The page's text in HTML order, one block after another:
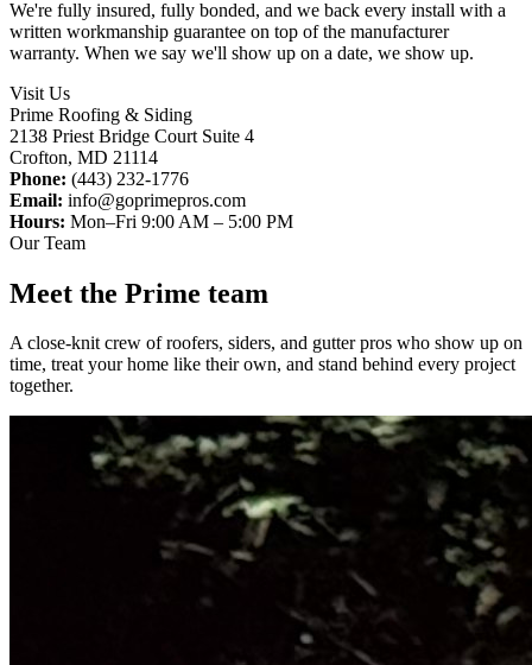
We're fully insured, fully bonded, and we back every install with a
written workmanship guarantee on top of the manufacturer
warranty. When we say we'll show up on a date, we show up.
Visit Us
Prime Roofing & Siding
2138 Priest Bridge Court Suite 4
Crofton, MD 21114
Phone: (443) 232-1776
Email: info@goprimepros.com
Hours: Mon–Fri 9:00 AM – 5:00 PM
Our Team
Meet the Prime team
A close-knit crew of roofers, siders, and gutter pros who show up on
time, treat your home like their own, and stand behind every project
together.